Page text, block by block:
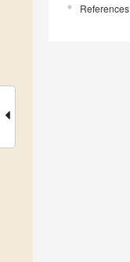
References